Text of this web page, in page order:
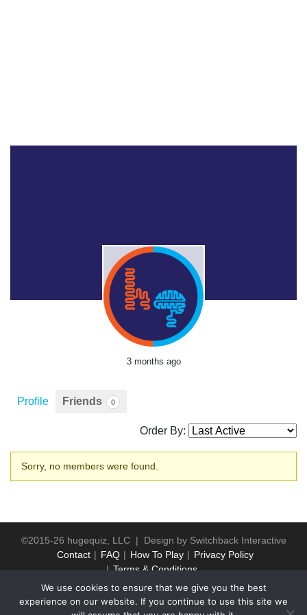
3 months ago
Profile Friends 0
Order By:
Friends
Sorry, no members were found.
©2015-26 hugequiz, LLC | Design by Switchback Interactive
Contact
FAQ How To Play
Privacy Policy
Terms & Conditions
We use cookies to ensure that we give you the best
experience on our website. If you continue to use this site we